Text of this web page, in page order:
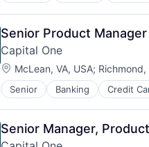
Senior Product
Capital One
Location:
McLean, VA, USA; Richmond,
Senior Banking Credit
Senior Manager,